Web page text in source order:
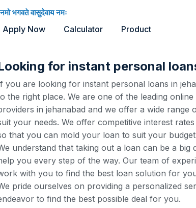
भगवते वासुदेवाय नमः
Apply Now Calculator Product
for instant personal
you are looking for instant personal loans in
the right place. We are one of the leading
in jehanabad and we offer a wide range
your needs. We offer competitive interest
that you can mold your loan to suit your
understand that taking out a loan can be a big
you every step of the way. Our team of
with you to find the best loan solution for
pride ourselves on providing a personalized
to find the best possible deal for you.